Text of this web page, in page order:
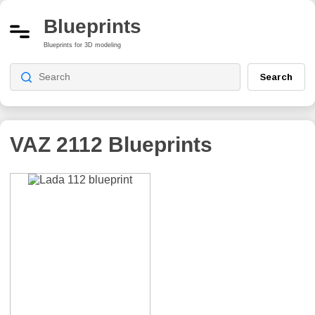
Blueprints
Blueprints for 3D modeling
Search
VAZ 2112 Blueprints